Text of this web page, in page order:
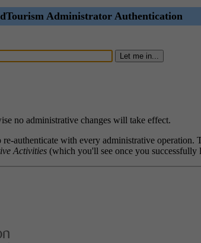
Administrator Authentication
no administrative changes will take effect.
authenticate with every administrative
Activities (which you'll see once you successfully